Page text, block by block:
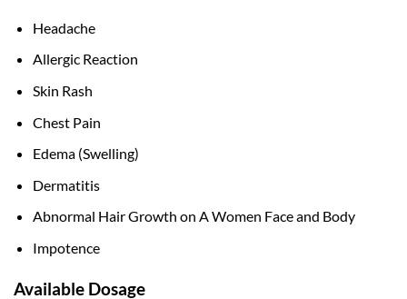
Headache
Allergic Reaction
Skin Rash
Chest Pain
Edema (Swelling)
Dermatitis
Abnormal Hair Growth on A Women Face and Body
Impotence
Available Dosage